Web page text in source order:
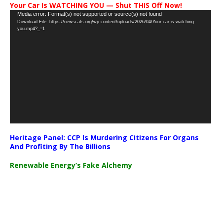
Your Car Is WATCHING YOU — Shut THIS Off Now!
Video
Player
Media error: Format(s) not supported or source(s) not found
Download File: https://newscats.org/wp-content/uploads/2026/04/Your-car-is-watching-
you.mp4?_=1
Heritage Panel: CCP Is Murdering Citizens For Organs
And Profiting By The Billions
Renewable Energy’s Fake Alchemy